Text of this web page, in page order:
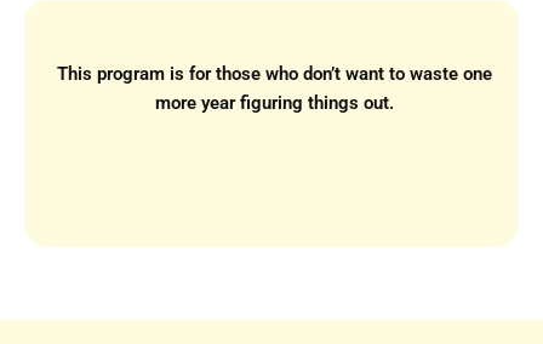
This program is for those who don’t want to waste one
more year figuring things out.